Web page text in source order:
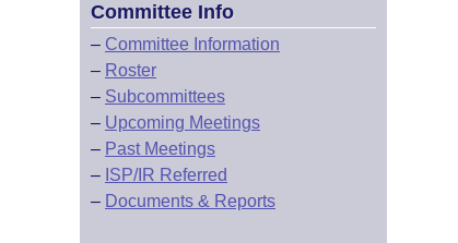
Committee Info
– Committee Information
– Roster
– Subcommittees
– Upcoming Meetings
– Past Meetings
– ISP/IR Referred
– Documents & Reports